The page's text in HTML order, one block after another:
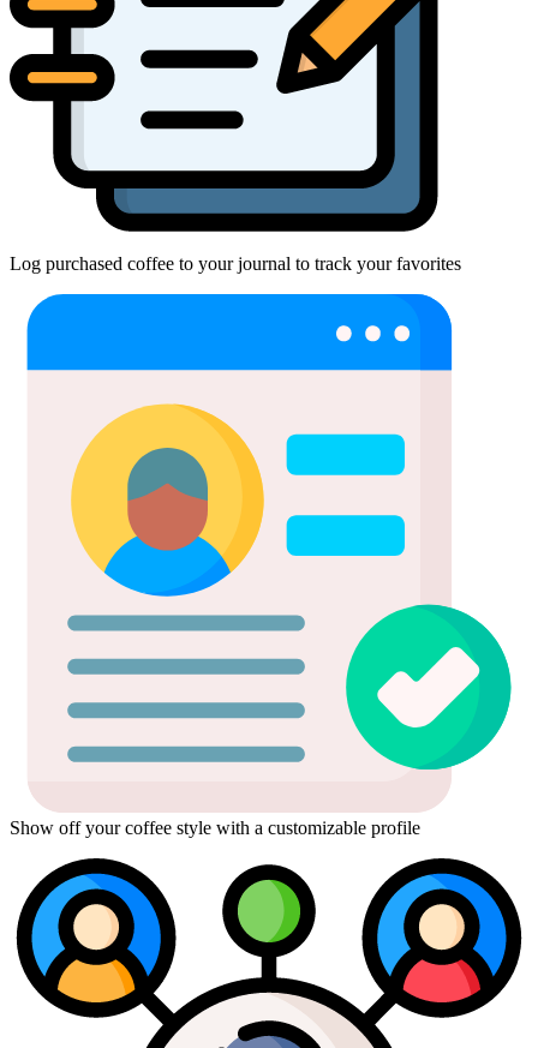
Log purchased coffee to your journal to track your favorites
Show off your coffee style with a customizable profile